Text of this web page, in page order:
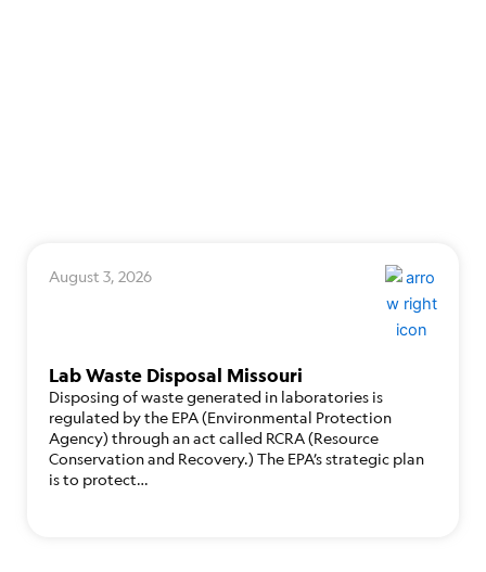
August 3, 2026
Lab Waste Disposal Missouri
Disposing of waste generated in laboratories is
regulated by the EPA (Environmental Protection
Agency) through an act called RCRA (Resource
Conservation and Recovery.) The EPA’s strategic plan
is to protect…